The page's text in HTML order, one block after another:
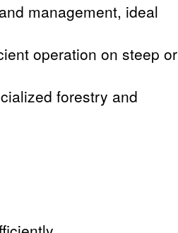
management, ideal
operation on steep or
forestry and